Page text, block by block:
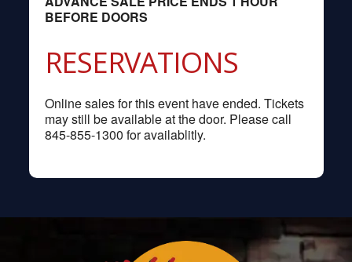
BEFORE DOORS
RESERVATIONS
Online sales for this event have ended. Tickets
may still be available at the door. Please call
845-855-1300 for availablitly.